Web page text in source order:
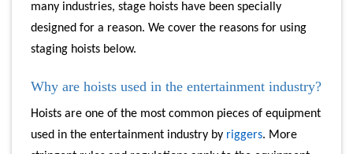
many industries, stage hoists have been specially
designed for a reason. We cover the reasons for using
staging hoists below.
Why are hoists used in the entertainment industry?
Hoists are one of the most common pieces of equipment
used in the entertainment industry by riggers. More